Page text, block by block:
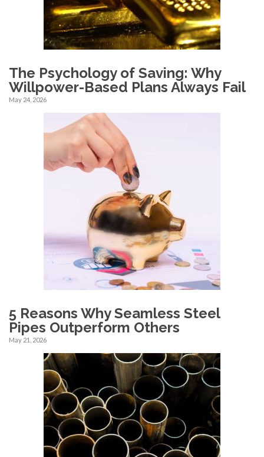
The Psychology of Saving: Why
Willpower-Based Plans Always Fail
May 24, 2026
5 Reasons Why Seamless Steel
Pipes Outperform Others
May 21, 2026